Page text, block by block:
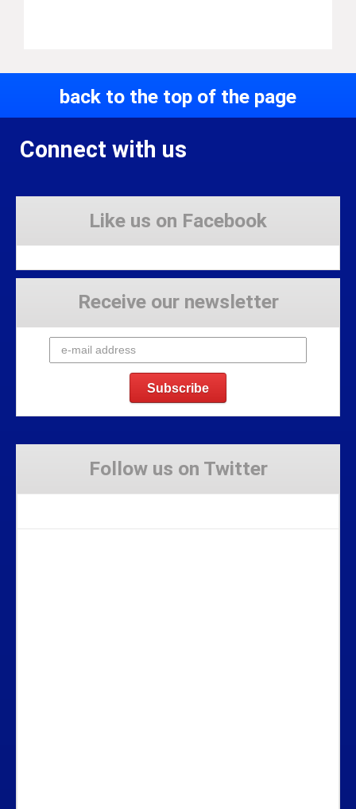
back to the top of the page
Connect with us
Like us on Facebook
Receive our newsletter
Follow us on Twitter